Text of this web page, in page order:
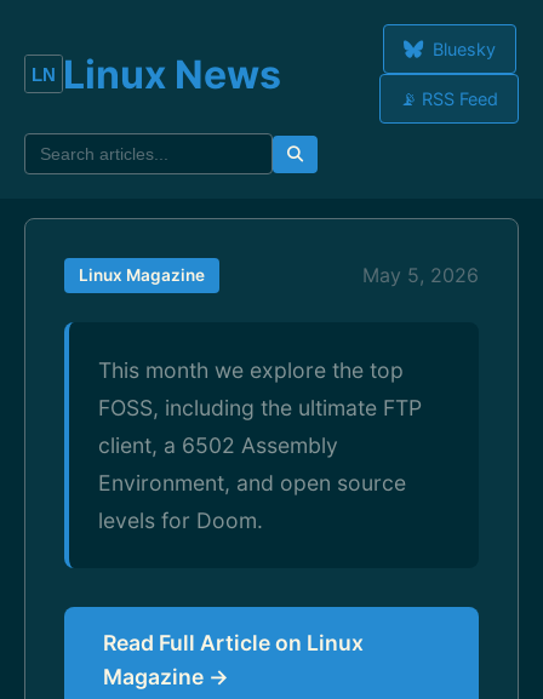
Linux News
Bluesky
📡 RSS Feed
Linux Magazine May 5, 2026
This month we explore the top
FOSS, including the ultimate FTP
client, a 6502 Assembly
Environment, and open source
levels for Doom.
Read Full Article on Linux
Magazine →